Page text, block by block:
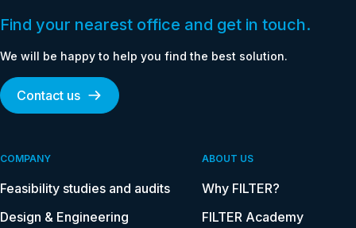
Find your nearest office and get in touch.
We will be happy to help you find the best solution.
Contact us
COMPANY
Feasibility studies and audits
Design & Engineering
ABOUT US
Why FILTER?
FILTER Academy